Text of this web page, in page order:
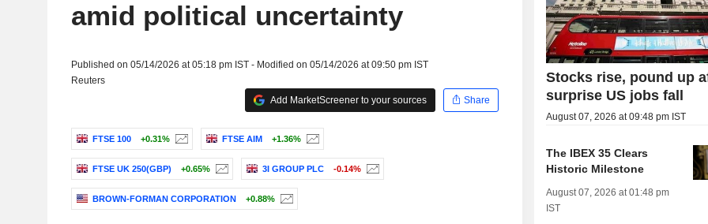
amid political uncertainty
Published on 05/14/2026 at 05:18 pm IST - Modified on 05/14/2026 at 09:50 pm IST
Reuters
Add MarketScreener to your sources
Share
FTSE 100 +0.31% FTSE AIM +1.36%
FTSE UK 250(GBP) +0.65% 3I GROUP PLC -0.14%
BROWN-FORMAN CORPORATION +0.88%
Stocks rise, pound up
surprise US jobs fall
August 07, 2026 at 09:48 pm IST
The IBEX 35 Clears
Historic Milestone
August 07, 2026 at 01:48 pm
IST